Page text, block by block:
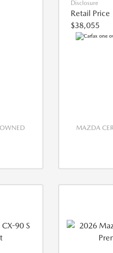
Disclosure
Retail Price
$38,055
MAZDA